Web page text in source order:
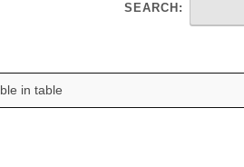
SEARCH:
in table